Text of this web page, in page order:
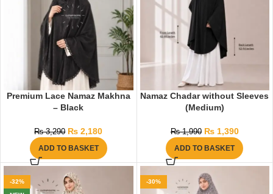
Premium Lace Namaz Makhna
– Black
₨3,290 ₨ 2,180
ADD TO BASKET
Namaz Chadar without Sleeves
(Medium)
₨1,990 ₨1,390
ADD TO BASKET
-32%
-30%